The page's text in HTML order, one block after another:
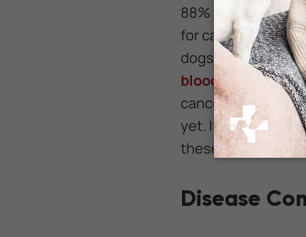
88% accuracy,
for cancers in all
dogs were even
blood samples
cancer in
yet. It is entirely
these same
Disease